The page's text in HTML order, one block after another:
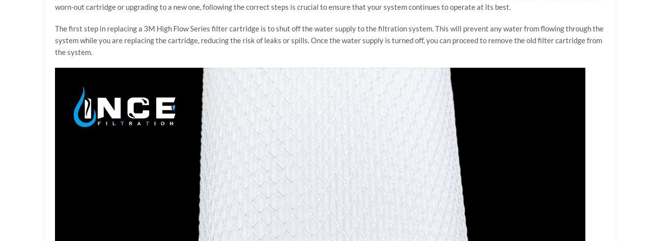
worn-out cartridge or upgrading to a new one, following the correct steps is crucial to ensure that your system continues to operate at its best.
The first step in replacing a 3M High Flow Series filter cartridge is to shut off the water supply to the filtration system. This will prevent any water from flowing through the
system while you are replacing the cartridge, reducing the risk of leaks or spills. Once the water supply is turned off, you can proceed to remove the old filter cartridge from
the system.